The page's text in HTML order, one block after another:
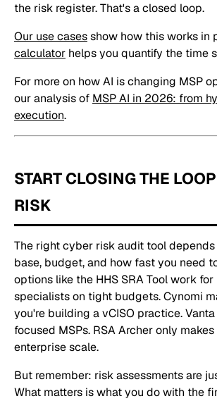
the risk register. That's a closed loop.
Our use casesshow how this works in
calculator helps you quantify the time
For more on how AI is changing MSP
our analysis of MSP AI in 2026: from
execution.
START CLOSING THE
RISK
The right cyber risk audit tool
base, budget, and how fast you need
options like the HHS SRA Tool work
specialists on tight budgets. Cynomi
you're building a vCISO practice.
focused MSPs. RSA Archer only
enterprise scale.
But remember: risk assessments are
What matters is what you do with the